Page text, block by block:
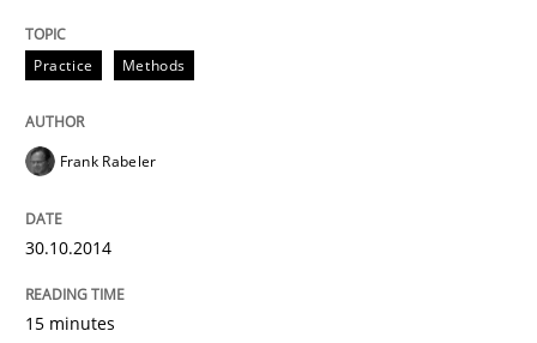
READ ARTICLE
Methods Practice
How Epics Systematically Prevent the
Practice Methods
Frank Rabeler
30.10.2014
15 minutes